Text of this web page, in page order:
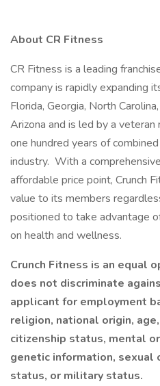
About CR Fitness
CR Fitness is a leading
company is rapidly expanding
Florida, Georgia, North
Arizona and is led by a
one hundred years of
industry. With a
affordable price point, Crunch
value to its members
positioned to take advantage
on health and wellness.
Crunch Fitness is an equal
does not discriminate
applicant for employment
religion, national origin,
citizenship status, mental
genetic information, sexual
status, or military status.